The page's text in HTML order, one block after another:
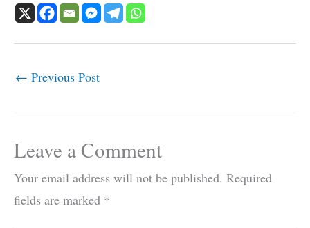
← Previous Post
Leave a Comment
Your email address will not be published. Required
fields are marked *